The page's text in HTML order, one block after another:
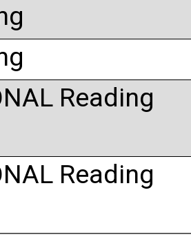
Reading
Reading